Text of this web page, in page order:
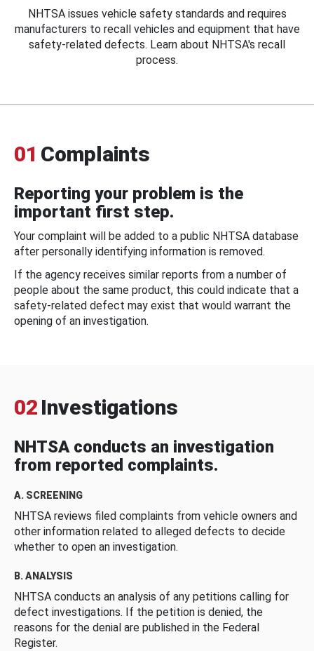
NHTSA issues vehicle safety standards and requires
manufacturers to recall vehicles and equipment that have
safety-related defects. Learn about NHTSA's recall
process.
01 Complaints
Reporting your problem is the
important first step.
Your complaint will be added to a public NHTSA database
after personally identifying information is removed.
If the agency receives similar reports from a number of
people about the same product, this could indicate that a
safety-related defect may exist that would warrant the
opening of an investigation.
02 Investigations
NHTSA conducts an investigation
from reported complaints.
A. SCREENING
NHTSA reviews filed complaints from vehicle owners and
other information related to alleged defects to decide
whether to open an investigation.
B. ANALYSIS
NHTSA conducts an analysis of any petitions calling for
defect investigations. If the petition is denied, the
reasons for the denial are published in the Federal
Register.